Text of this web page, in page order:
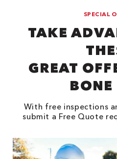
SPECIAL
TAKE
GREAT
BONE
With free inspections
submit a Free Quote